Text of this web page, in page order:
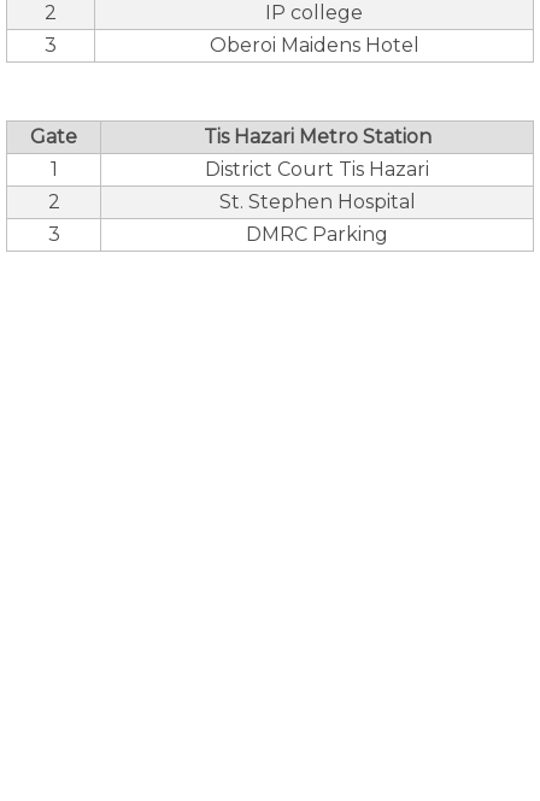
2
IP college
3
Oberoi Maidens Hotel
Gate
Tis Hazari Metro Station
1
District Court Tis Hazari
2
St. Stephen Hospital
3
DMRC Parking